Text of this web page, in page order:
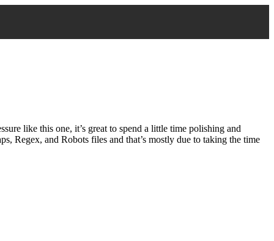
like this one, it’s great to spend a little time polishing and
Regex, and Robots files and that’s mostly due to taking the time